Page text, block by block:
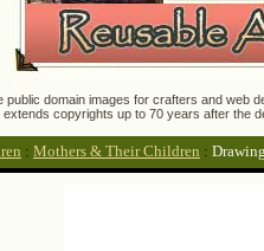
public domain images for crafters and
extends copyrights up to 70 years after the
: Mothers & Their Children :